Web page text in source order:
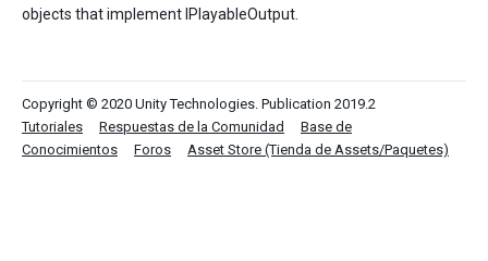
objects that implement IPlayableOutput.
Copyright © 2020 Unity Technologies. Publication 2019.2
Tutoriales
Respuestas de la Comunidad
Base de
Conocimientos
Foros Asset Store (Tienda de Assets/Paquetes)